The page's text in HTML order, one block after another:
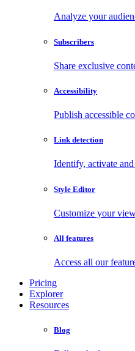
Analyze your
Subscribers
Share exclusive
Accessibility
Publish accessible
Link detection
Identify, activate
Style Editor
Customize your
All features
Access all our
Pricing
Explorer
Resources
Blog